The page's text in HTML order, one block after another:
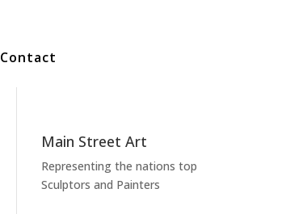
Contact
Main Street Art
Representing the nations top
Sculptors and Painters